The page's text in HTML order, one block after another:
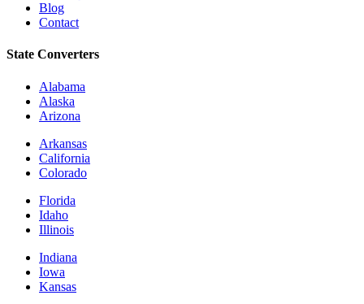
Blog
Contact
State Converters
Alabama
Alaska
Arizona
Arkansas
California
Colorado
Florida
Idaho
Illinois
Indiana
Iowa
Kansas